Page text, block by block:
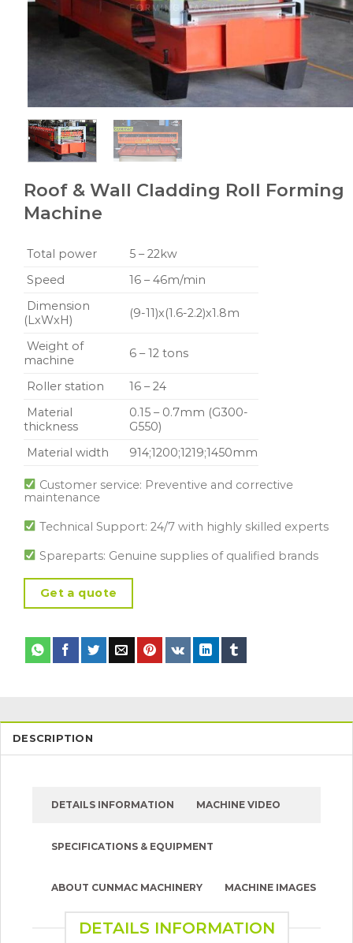
Roof & Wall Cladding Roll Forming
Machine
Total power
5 – 22kw
Speed
16 – 46m/min
Dimension
(LxWxH)
(9-11)x(1.6-2.2)x1.8m
Weight of
machine
6 – 12 tons
Roller station
16 – 24
Material
thickness
0.15 – 0.7mm (G300-
G550)
Material width
914;1200;1219;1450mm
Customer service: Preventive and corrective
maintenance
Technical Support: 24/7 with highly skilled experts
Spareparts: Genuine supplies of qualified brands
Get a quote
DESCRIPTION
DETAILS INFORMATION MACHINE VIDEO
SPECIFICATIONS & EQUIPMENT
ABOUT CUNMAC MACHINERY MACHINE IMAGES
DETAILS INFORMATION